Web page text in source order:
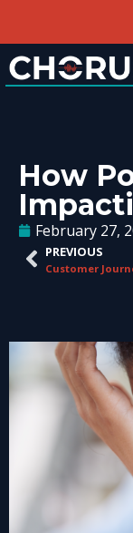
How
February 27,
PREVIOUS